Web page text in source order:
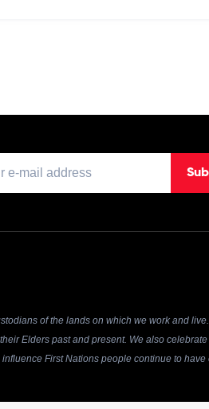
of the lands on which we work and
Elders past and present. We also
First Nations people continue to